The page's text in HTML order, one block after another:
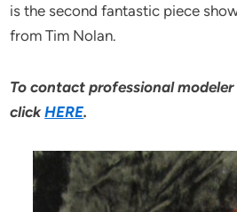
is the second fantastic piece
from Tim Nolan.
To contact professional modeler
clickHERE.